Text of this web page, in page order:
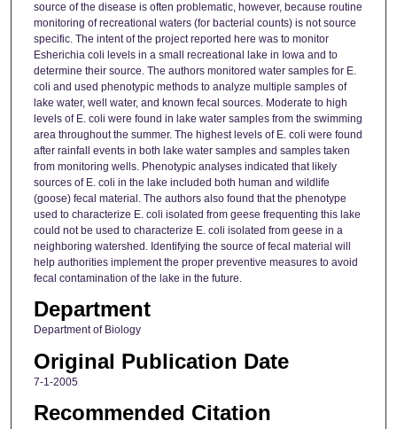
source of the disease is often problematic, however, because routine
monitoring of recreational waters (for bacterial counts) is not source
specific. The intent of the project reported here was to monitor
Esherichia coli levels in a small recreational lake in Iowa and to
determine their source. The authors monitored water samples for E.
coli and used phenotypic methods to analyze multiple samples of
lake water, well water, and known fecal sources. Moderate to high
levels of E. coli were found in lake water samples from the swimming
area throughout the summer. The highest levels of E. coli were found
after rainfall events in both lake water samples and samples taken
from monitoring wells. Phenotypic analyses indicated that likely
sources of E. coli in the lake included both human and wildlife
(goose) fecal material. The authors also found that the phenotype
used to characterize E. coli isolated from geese frequenting this lake
could not be used to characterize E. coli isolated from geese in a
neighboring watershed. Identifying the source of fecal material will
help authorities implement the proper preventive measures to avoid
fecal contamination of the lake in the future.
Department
Department of Biology
Original Publication Date
7-1-2005
Recommended Citation